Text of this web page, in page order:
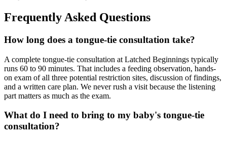
Frequently Asked Questions
How long does a tongue-tie consultation take?
A complete tongue-tie consultation at Latched Beginnings typically
runs 60 to 90 minutes. That includes a feeding observation, hands-
on exam of all three potential restriction sites, discussion of findings,
and a written care plan. We never rush a visit because the listening
part matters as much as the exam.
What do I need to bring to my baby's tongue-tie
consultation?